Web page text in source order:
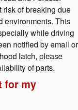
risk of breaking due
environments. This
while driving
notified by email or
latch, please
of parts.
for my